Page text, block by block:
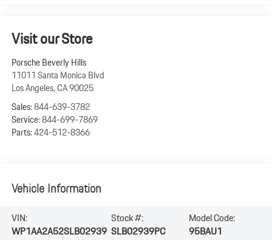
Visit our Store
Porsche Beverly Hills
11011 Santa Monica Blvd
Los Angeles,CA90025
Sales:844-639-3782
Service:844-699-7869
Parts:424-512-8366
Vehicle Information
VIN:
WP1AA2A52SLB02939
Stock #:
SLB02939PC
Model Code:
95BAU1